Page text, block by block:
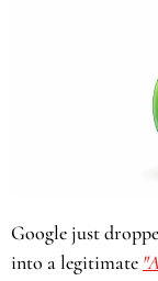
Google just
into a legitimate